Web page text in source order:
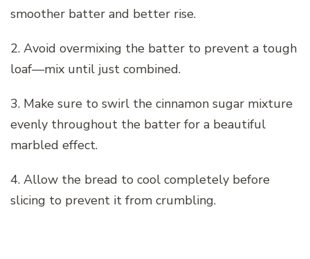
smoother batter and better rise.
2. Avoid overmixing the batter to prevent a tough
loaf—mix until just combined.
3. Make sure to swirl the cinnamon sugar mixture
evenly throughout the batter for a beautiful
marbled effect.
4. Allow the bread to cool completely before
slicing to prevent it from crumbling.